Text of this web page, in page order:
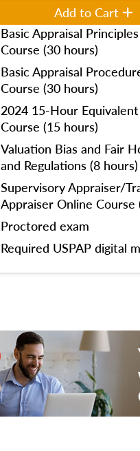
Add to Cart
Basic Appraisal
Course (30 hours)
Basic Appraisal
Course (30 hours)
2024 15-Hour
Course (15 hours)
Valuation Bias and Fair
and Regulations (8 hours)
Supervisory Appraiser/
Appraiser Online Course
Proctored exam
Required USPAP digital